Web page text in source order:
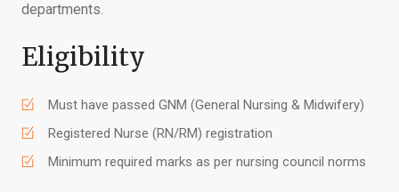
departments.
Eligibility
Must have passed GNM (General Nursing & Midwifery)
Registered Nurse (RN/RM) registration
Minimum required marks as per nursing council norms